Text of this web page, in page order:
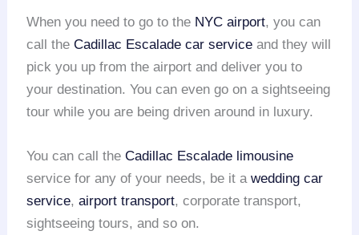
When you need to go to the NYC airport, you can
call theCadillac Escalade car service and they will
pick you up from the airport and deliver you to
your destination. You can even go on a sightseeing
tour while you are being driven around in luxury.
You can call theCadillac Escalade limousine
service for any of your needs, be it awedding car
service,airport transport, corporate transport,
sightseeing tours, and so on.